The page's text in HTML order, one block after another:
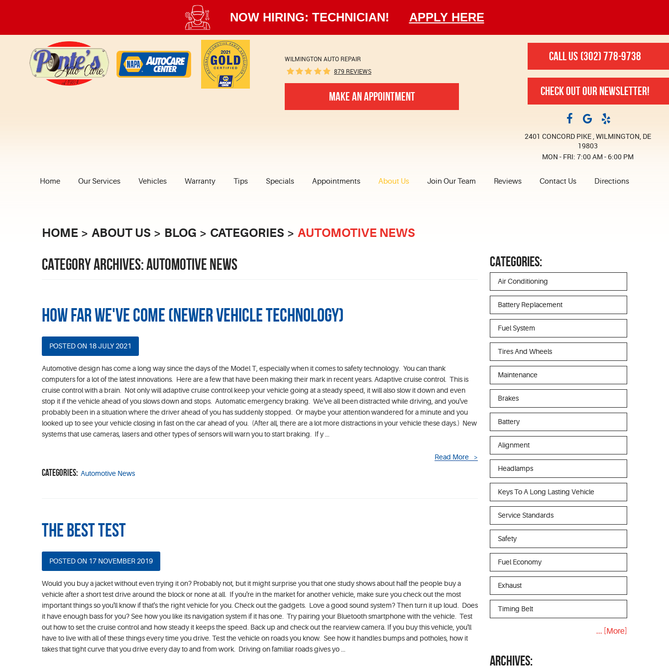
NOW HIRING: TECHNICIAN! APPLY HERE
WILMINGTON AUTO REPAIR
879 REVIEWS
MAKE AN APPOINTMENT
CALL US (302) 778-9738
CHECK OUT OUR NEWSLETTER!
2401 CONCORD PIKE,WILMINGTON, DE
19803
MON - FRI: 7:00 AM - 6:00 PM
Home Our Services Vehicles Warranty Tips Specials Appointments About Us Join Our Team Reviews Contact Us Directions
HOME ABOUT US BLOG CATEGORIES AUTOMOTIVE NEWS
CATEGORY ARCHIVES: AUTOMOTIVE NEWS
How Far We've Come (Newer Vehicle Technology)
POSTED ON 18 JULY 2021
Automotive design has come a long way since the days of the Model T, especially when it comes to safety technology. You can thank
computers for a lot of the latest innovations. Here are a few that have been making their mark in recent years. Adaptive cruise control. This is
cruise control with a brain. Not only will adaptive cruise control keep your vehicle going at a steady speed, it will also slow it down and even
stop it if the vehicle ahead of you slows down and stops. Automatic emergency braking. We've all been distracted while driving, and you've
probably been in a situation where the driver ahead of you has suddenly stopped. Or maybe your attention wandered for a minute and you
looked up to see your vehicle closing in fast on the car ahead of you. (After all, there are a lot more distractions in your vehicle these days.) New
systems that use cameras, lasers and other types of sensors will warn you to start braking. If y ...
Read More
Categories: Automotive News
The Best Test
POSTED ON 17 NOVEMBER 2019
Would you buy a jacket without even trying it on? Probably not, but it might surprise you that one study shows about half the people buy a
vehicle after a short test drive around the block or none at all. If you're in the market for another vehicle, make sure you check out the most
important things so you'll know if that's the right vehicle for you. Check out the gadgets. Love a good sound system? Then turn it up loud. Does
it have enough bass for you? See how you like its navigation system if it has one. Try pairing your Bluetooth smartphone with the vehicle. Test
out how to set the cruise control and how steady it keeps the speed. Back up and check out the rearview camera. If you buy this vehicle, you'll
have to live with all of these things every time you drive. Test the vehicle on roads you know. See how it handles bumps and potholes, how it
takes that tight curve that you drive every day to and from work. Driving on familiar roads gives yo ...
CATEGORIES:
Air Conditioning
Battery Replacement
Fuel System
Tires And Wheels
Maintenance
Brakes
Battery
Alignment
Headlamps
Keys To A Long Lasting Vehicle
Service Standards
Safety
Fuel Economy
Exhaust
Timing Belt
... [More]
ARCHIVES: